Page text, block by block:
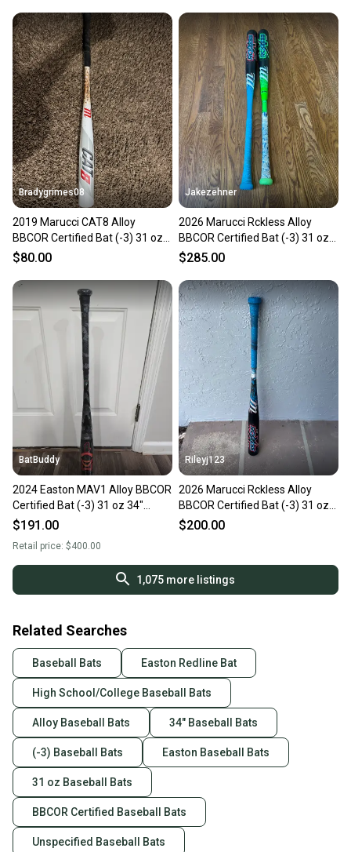
Bradygrimes08
2019 Marucci CAT8 Alloy
BBCOR Certified Bat (-3) 31 oz
34" (Used)
$80.00
Jakezehner
2026 Marucci Rckless Alloy
BBCOR Certified Bat (-3) 31 oz
34" (New)
$285.00
BatBuddy
2024 Easton MAV1 Alloy BBCOR
Certified Bat (-3) 31 oz 34"
(New)
$191.00
Retail price: $400.00
Rileyj123
2026 Marucci Rckless Alloy
BBCOR Certified Bat (-3) 31 oz
34" (Used)
$200.00
1,075 more listings
Related Searches
Baseball Bats Easton Redline Bat
High School/College Baseball Bats
Alloy Baseball Bats 34" Baseball Bats
(-3) Baseball Bats Easton Baseball Bats
31 oz Baseball Bats
BBCOR Certified Baseball Bats
Unspecified Baseball Bats